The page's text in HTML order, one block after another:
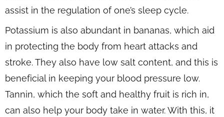
assist in the regulation of one’s sleep cycle.
Potassium is also abundant in bananas, which aid
in protecting the body from heart attacks and
stroke. They also have low salt content, and this is
beneficial in keeping your blood pressure low.
Tannin, which the soft and healthy fruit is rich in,
can also help your body take in water. With this, it